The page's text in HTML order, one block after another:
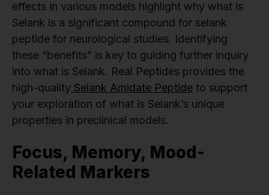
effects in various models highlight why what is
Selank is a significant compound for selank
peptide for neurological studies. Identifying
these “benefits” is key to guiding further inquiry
into what is Selank. Real Peptides provides the
high-quality Selank Amidate Peptide to support
your exploration of what is Selank’s unique
properties in preclinical models.
Focus, Memory, Mood-
Related Markers